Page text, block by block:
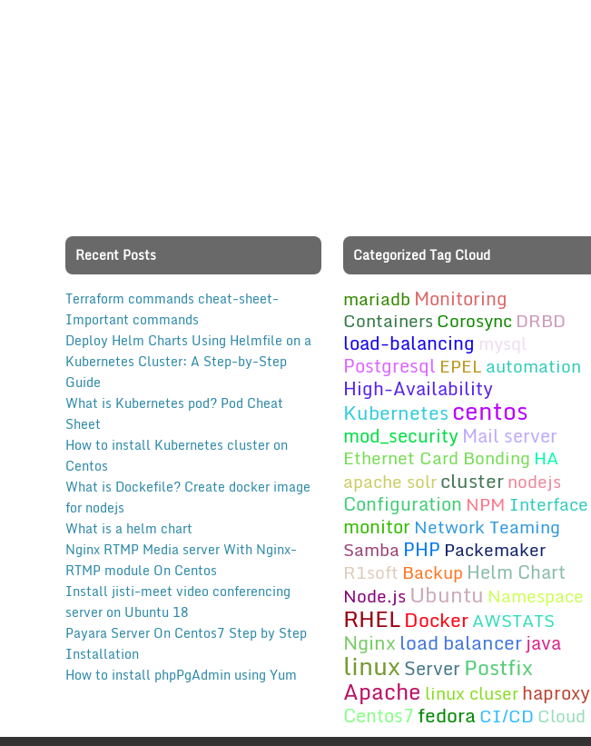
Recent Posts
Terraform commands cheat-sheet-
Important commands
Deploy Helm Charts Using Helmfile on a
Kubernetes Cluster: A Step-by-Step
Guide
What is Kubernetes pod? Pod Cheat
Sheet
How to install Kubernetes cluster on
Centos
What is Dockefile? Create docker image
for nodejs
What is a helm chart
Nginx RTMP Media server With Nginx-
RTMP module On Centos
Install jisti-meet video conferencing
server on Ubuntu 18
Payara Server On Centos7 Step by Step
Installation
How to install phpPgAdmin using Yum
Categorized Tag Cloud
mariadb Monitoring
Containers Corosync DRBD
load-balancing mysql
Postgresql EPEL automation
High-Availability
Kubernetescentos
mod_securityMail server
Ethernet Card Bonding HA
apache solrclusternodejs
Configuration NPM Interface
monitor Network Teaming
Samba PHP Packemaker
R1soft Backup Helm Chart
Node.js Ubuntu Namespace
RHELDockerAWSTATS
Nginx load balancerjava
linuxServerPostfix
Apache linux cluserhaproxy
Centos7fedora CI/CD Cloud